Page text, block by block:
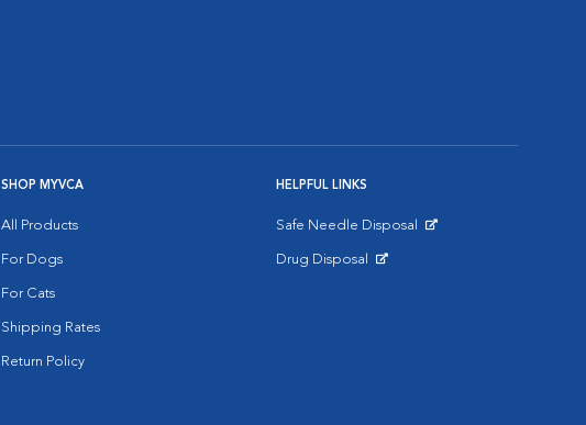
SHOP MYVCA
All Products
For Dogs
For Cats
Shipping Rates
Return Policy
HELPFUL LINKS
Safe Needle Disposal
Drug Disposal